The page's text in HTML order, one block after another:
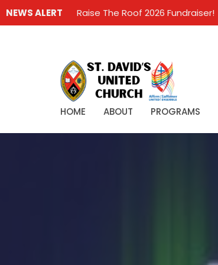
NEWS ALERT Raise The Roof 2026 Fundraiser!
HOME ABOUT PROGRAMS